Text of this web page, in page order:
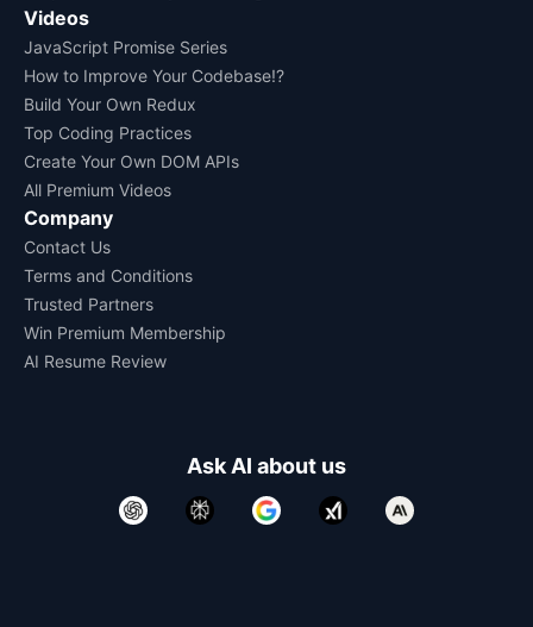
Videos
JavaScript Promise Series
How to Improve Your Codebase!?
Build Your Own Redux
Top Coding Practices
Create Your Own DOM APIs
All Premium Videos
Company
Contact Us
Terms and Conditions
Trusted Partners
Win Premium Membership
AI Resume Review
Ask AI about us